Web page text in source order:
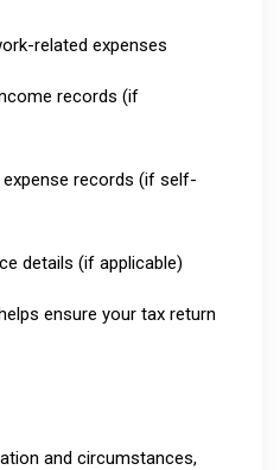
related expenses
records (if
records (if self-
details (if applicable)
ensure your tax return
and circumstances,